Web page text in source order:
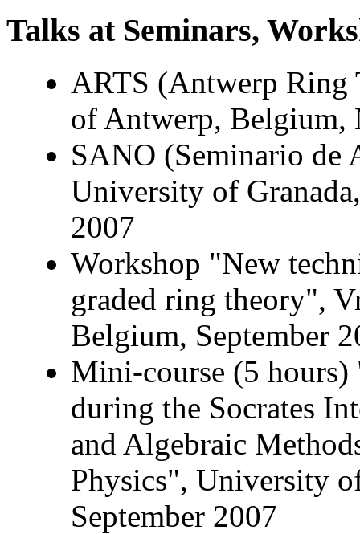
Talks at Seminars,
ARTS (Antwerp Ring
of Antwerp, Belgium,
SANO (Seminario de
University of
2007
Workshop "New
graded ring theory",
Belgium, September
Mini-course (5 hours)
during the Socrates
and Algebraic
Physics", University
September 2007